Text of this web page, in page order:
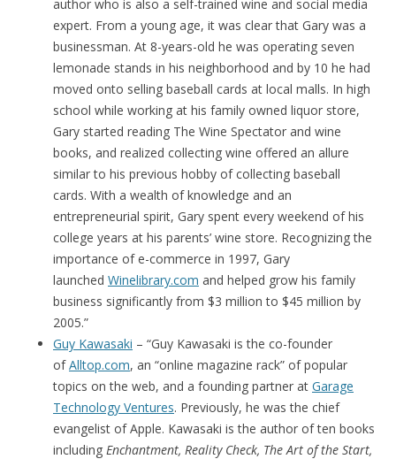
author who is also a self-trained wine and social media
expert. From a young age, it was clear that Gary was a
businessman. At 8-years-old he was operating seven
lemonade stands in his neighborhood and by 10 he had
moved onto selling baseball cards at local malls. In high
school while working at his family owned liquor store,
Gary started reading The Wine Spectator and wine
books, and realized collecting wine offered an allure
similar to his previous hobby of collecting baseball
cards. With a wealth of knowledge and an
entrepreneurial spirit, Gary spent every weekend of his
college years at his parents’ wine store. Recognizing the
importance of e-commerce in 1997, Gary
launched Winelibrary.com and helped grow his family
business significantly from $3 million to $45 million by
2005.”
Guy Kawasaki – “Guy Kawasaki is the co-founder
ofAlltop.com, an “online magazine rack” of popular
topics on the web, and a founding partner at Garage
Technology Ventures. Previously, he was the chief
evangelist of Apple. Kawasaki is the author of ten books
including Enchantment, Reality Check, The Art of the Start,